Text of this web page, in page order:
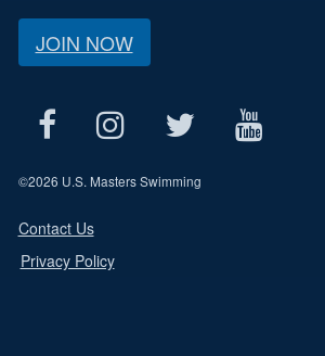
JOIN NOW
©2026 U.S. Masters Swimming
Contact Us
Privacy Policy